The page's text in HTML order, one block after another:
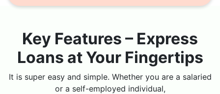
Key Features – Express
Loans at Your Fingertips
It is super easy and simple. Whether you are a salaried
or a self-employed individual,